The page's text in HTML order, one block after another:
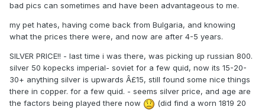
bad pics can sometimes and have been advantageous to me.
my pet hates, having come back from Bulgaria, and knowing
what the prices there were, and now are after 4-5 years.
SILVER PRICE!! - last time i was there, was picking up russian 800.
silver 50 kopecks imperial- soviet for a few quid, now its 15-20-
30+ anything silver is upwards Â£15, still found some nice things
there in copper. for a few quid. - seems silver price, and age are
the factors being played there now
(did find a worn 1819 20